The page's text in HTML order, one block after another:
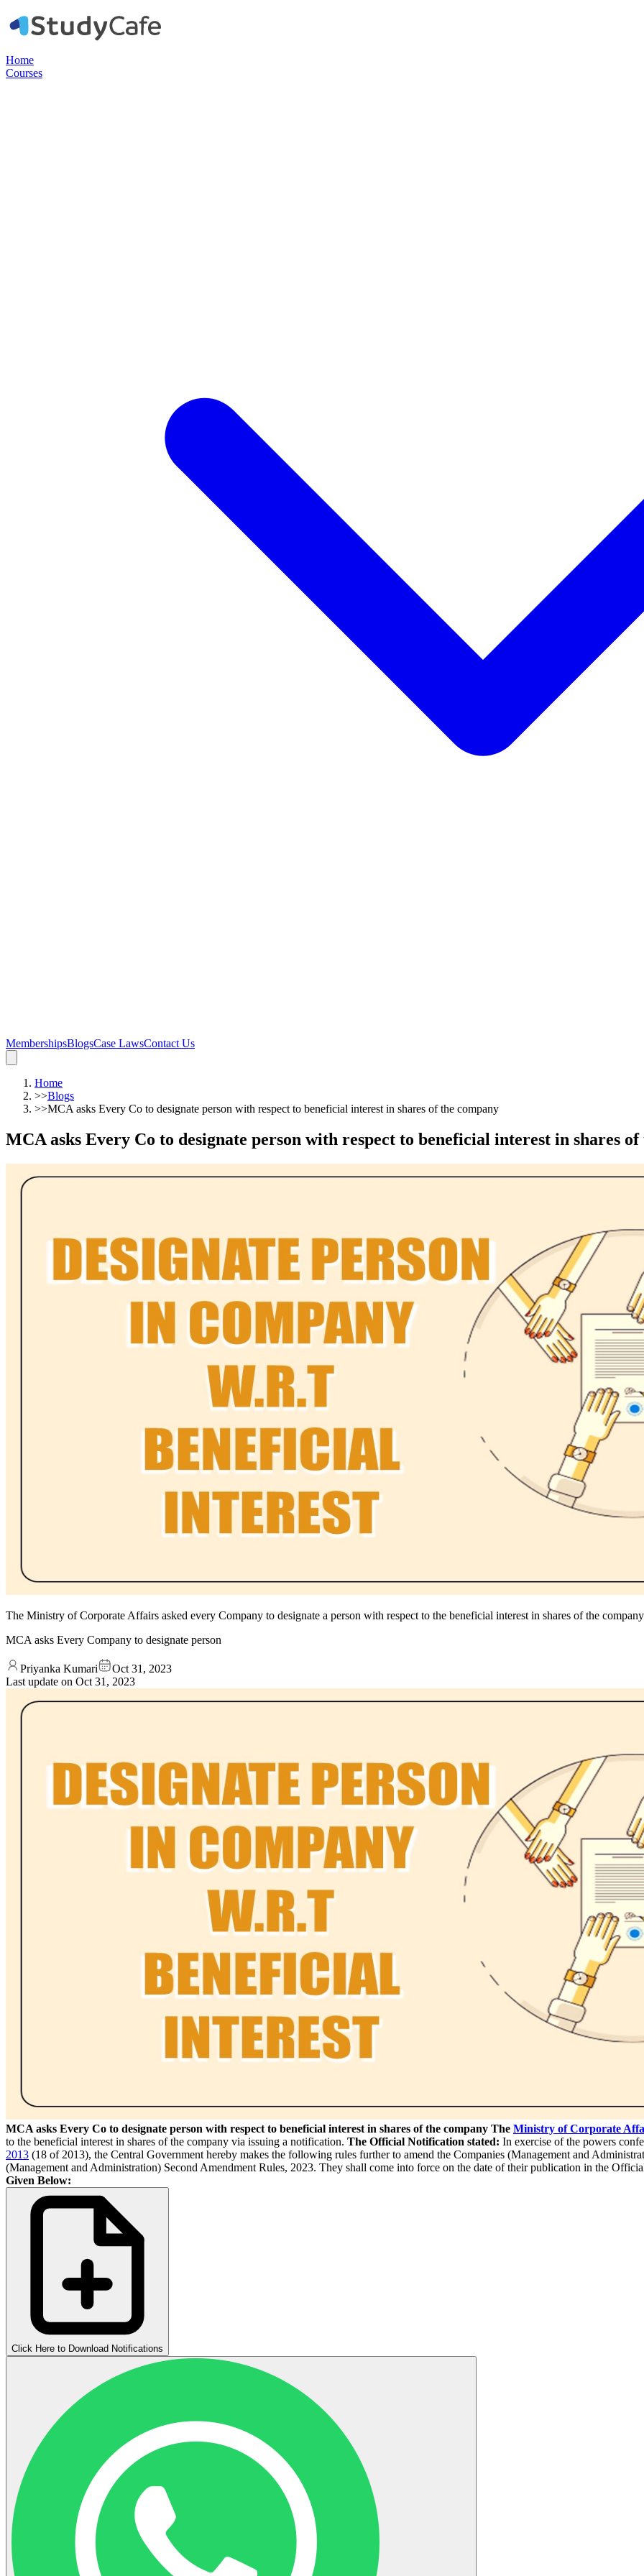
Home
Courses
MembershipsBlogsCase LawsContact Us
Home
>>Blogs
>>MCA asks Every Co to designate person with respect to beneficial interest in shares of the company
MCA asks Every Co to designate person with respect to beneficial interest in shares of
The Ministry of Corporate Affairs asked every Company to designate a person with respect to the beneficial interest in shares of the
MCA asks Every Company to designate person
Priyanka Kumari
Oct 31, 2023
Last update on Oct 31, 2023
MCA asks Every Co to designate person with respect to beneficial interest in shares of the company The Ministry of Corporate
to the beneficial interest in shares of the company via issuing a notification. The Official Notification stated: In exercise of the powers
2013 (18 of 2013), the Central Government hereby makes the following rules further to amend the Companies (Management and
(Management and Administration) Second Amendment Rules, 2023. They shall come into force on the date of their publication in the
Given Below:
Click Here to Download Notifications